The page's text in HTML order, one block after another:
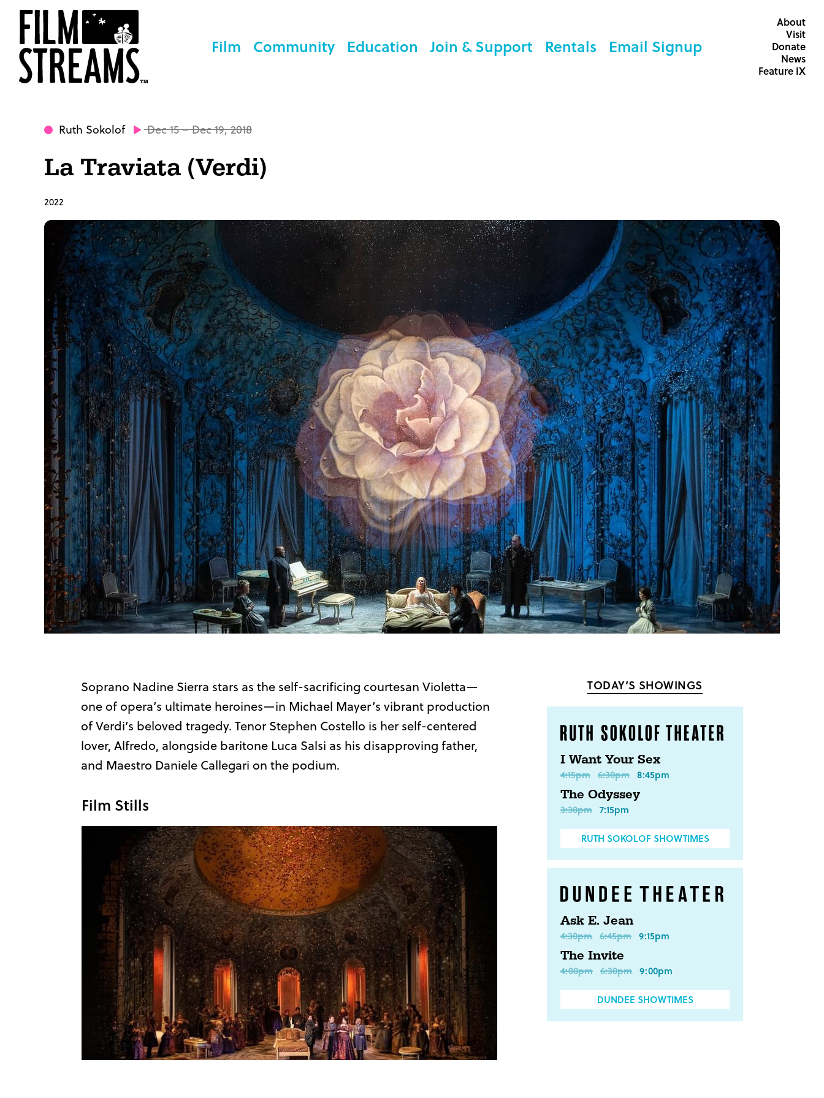
Film Community Education Join & Support Rentals Email Signup
About
Visit
Donate
News
Feature IX
Ruth Sokolof Dec 15 – Dec 19, 2018
La Traviata (Verdi)
2022
Soprano Nadine Sierra stars as the self-sacrificing courtesan Violetta—
one of opera’s ultimate heroines—in Michael Mayer’s vibrant production
of Verdi’s beloved tragedy. Tenor Stephen Costello is her self-centered
lover, Alfredo, alongside baritone Luca Salsi as his disapproving father,
and Maestro Daniele Callegari on the podium.
Film Stills
TODAY’S SHOWINGS
I Want Your Sex
4:15pm 6:30pm 8:45pm
The Odyssey
3:30pm 7:15pm
RUTH SOKOLOF SHOWTIMES
Ask E. Jean
4:30pm 6:45pm 9:15pm
The Invite
4:00pm 6:30pm 9:00pm
DUNDEE SHOWTIMES